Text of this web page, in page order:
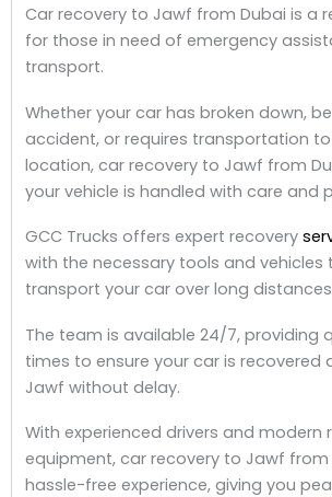
Car recovery to Jawf from Dubai is a
for those in need of emergency
transport.
Whether your car has broken down,
accident, or requires transportation
location, car recovery to Jawf from
your vehicle is handled with care and
GCC Trucks offers expert recovery
with the necessary tools and vehicles
transport your car over long
The team is available 24/7, providing
times to ensure your car is recovered
Jawf without delay.
With experienced drivers and modern
equipment, car recovery to Jawf from
hassle-free experience, giving you